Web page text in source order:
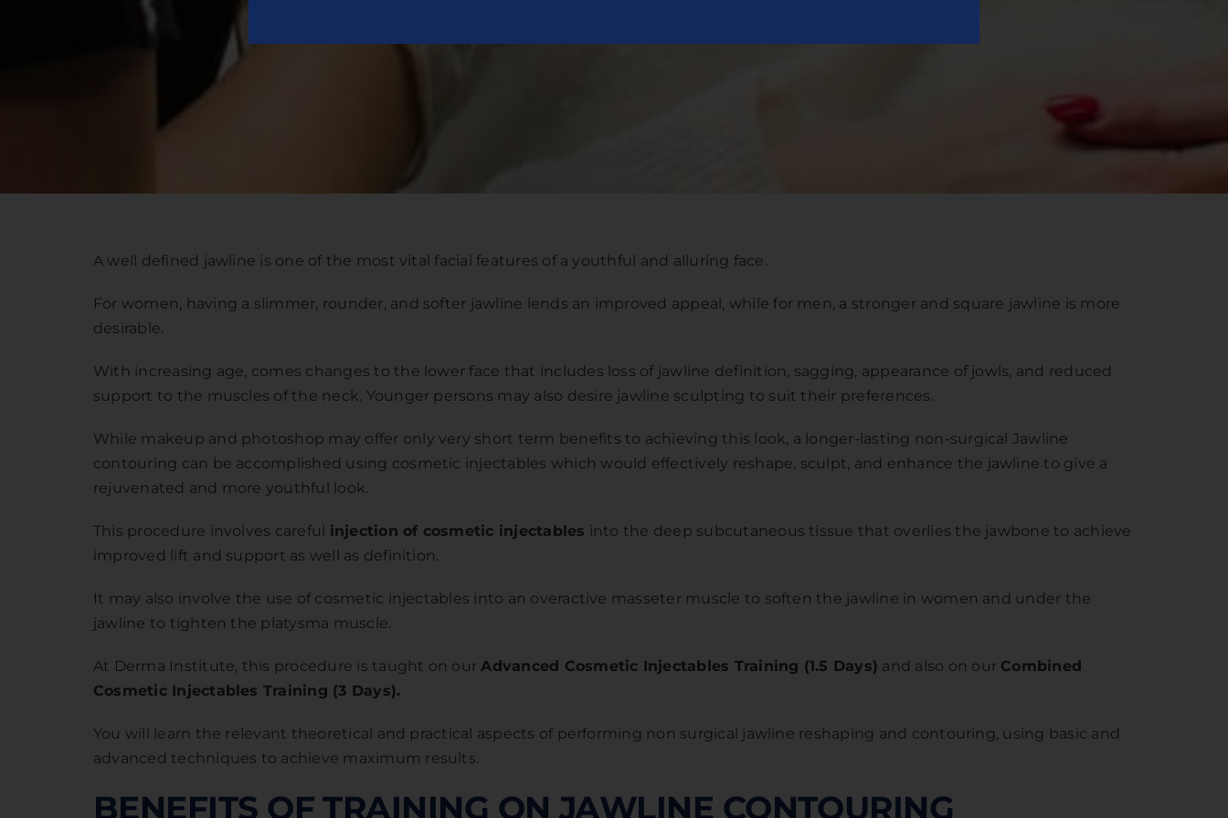
A well defined jawline is one of the most vital facial features of a youthful and alluring face.
For women, having a slimmer, rounder, and softer jawline lends an improved appeal, while for men, a stronger and square jawline is more
desirable.
With increasing age, comes changes to the lower face that includes loss of jawline definition, sagging, appearance of jowls, and reduced
support to the muscles of the neck. Younger persons may also desire jawline sculpting to suit their preferences.
While makeup and photoshop may offer only very short term benefits to achieving this look, a longer-lasting non-surgical Jawline
contouring can be accomplished using cosmetic injectables which would effectively reshape, sculpt, and enhance the jawline to give a
rejuvenated and more youthful look.
This procedure involves careful injection of cosmetic injectables into the deep subcutaneous tissue that overlies the jawbone to achieve
improved lift and support as well as definition.
It may also involve the use of cosmetic injectables into an overactive masseter muscle to soften the jawline in women and under the
jawline to tighten the platysma muscle.
At Derma Institute, this procedure is taught on ourAdvanced Cosmetic Injectables Training (1.5 Days) and also on our Combined
Cosmetic Injectables Training (3 Days).
You will learn the relevant theoretical and practical aspects of performing non surgical jawline reshaping and contouring, using basic and
advanced techniques to achieve maximum results.
BENEFITS OF TRAINING ON JAWLINE CONTOURING